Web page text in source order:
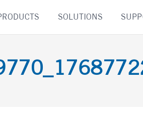
SOLUTIONS